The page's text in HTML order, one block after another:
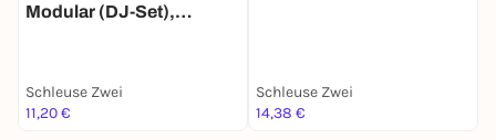
Modular (DJ-Set),
Schleuse Zwei
11,20 €
Schleuse Zwei
14,38 €